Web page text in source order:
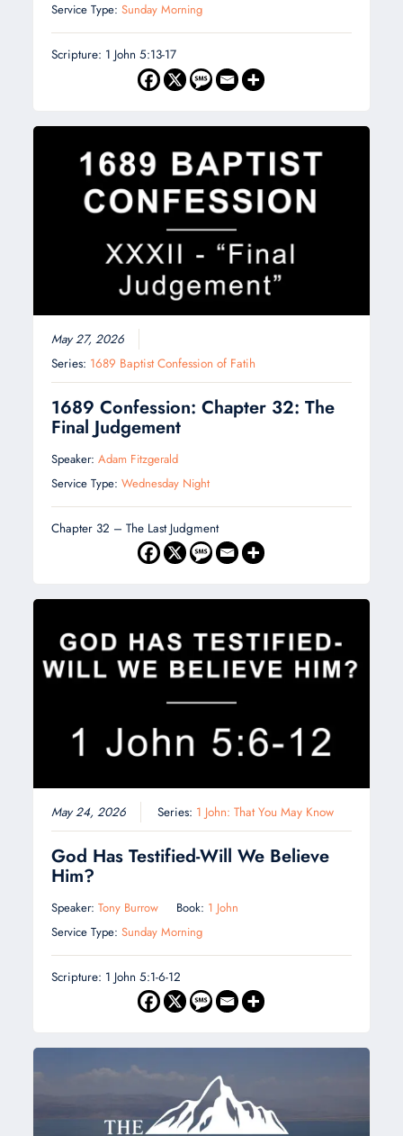
Service Type:Sunday Morning
Scripture: 1 John 5:13-17
May 27, 2026
Series: 1689 Baptist Confession of Fatih
1689 Confession: Chapter 32: The
Final Judgement
Speaker:Adam Fitzgerald
Service Type:Wednesday Night
Chapter 32 – The Last Judgment
May 24, 2026 Series: 1 John: That You May Know
God Has Testified-Will We Believe
Him?
Speaker:Tony Burrow Book: 1 John
Service Type:Sunday Morning
Scripture: 1 John 5:1-6-12